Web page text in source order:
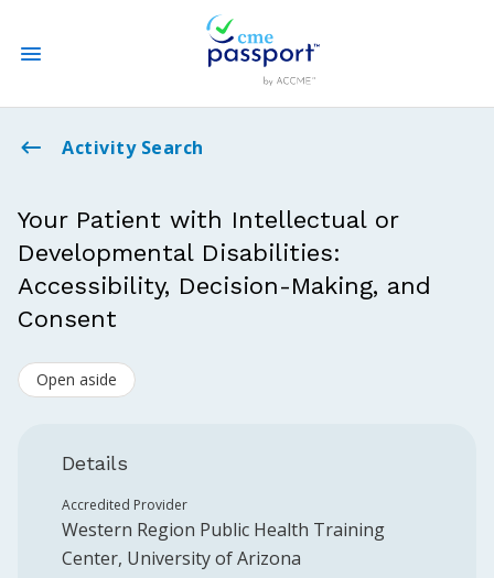
State CME Requirements
Log In
Create an Account
Activity Search
Your Patient with Intellectual or
Developmental Disabilities:
Accessibility, Decision-Making, and
Consent
Open aside
Details
Accredited Provider
Western Region Public Health Training
Center, University of Arizona